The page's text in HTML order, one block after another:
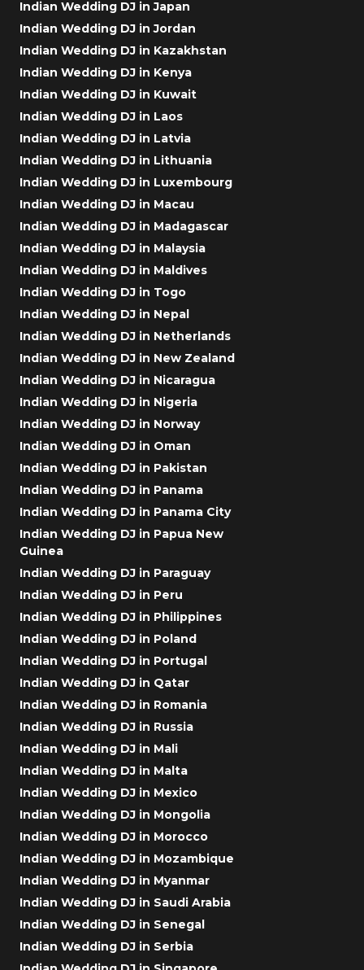
Indian Wedding DJ in Japan
Indian Wedding DJ in Jordan
Indian Wedding DJ in Kazakhstan
Indian Wedding DJ in Kenya
Indian Wedding DJ in Kuwait
Indian Wedding DJ in Laos
Indian Wedding DJ in Latvia
Indian Wedding DJ in Lithuania
Indian Wedding DJ in Luxembourg
Indian Wedding DJ in Macau
Indian Wedding DJ in Madagascar
Indian Wedding DJ in Malaysia
Indian Wedding DJ in Maldives
Indian Wedding DJ in Togo
Indian Wedding DJ in Nepal
Indian Wedding DJ in Netherlands
Indian Wedding DJ in New Zealand
Indian Wedding DJ in Nicaragua
Indian Wedding DJ in Nigeria
Indian Wedding DJ in Norway
Indian Wedding DJ in Oman
Indian Wedding DJ in Pakistan
Indian Wedding DJ in Panama
Indian Wedding DJ in Panama City
Indian Wedding DJ in Papua New
Guinea
Indian Wedding DJ in Paraguay
Indian Wedding DJ in Peru
Indian Wedding DJ in Philippines
Indian Wedding DJ in Poland
Indian Wedding DJ in Portugal
Indian Wedding DJ in Qatar
Indian Wedding DJ in Romania
Indian Wedding DJ in Russia
Indian Wedding DJ in Mali
Indian Wedding DJ in Malta
Indian Wedding DJ in Mexico
Indian Wedding DJ in Mongolia
Indian Wedding DJ in Morocco
Indian Wedding DJ in Mozambique
Indian Wedding DJ in Myanmar
Indian Wedding DJ in Saudi Arabia
Indian Wedding DJ in Senegal
Indian Wedding DJ in Serbia